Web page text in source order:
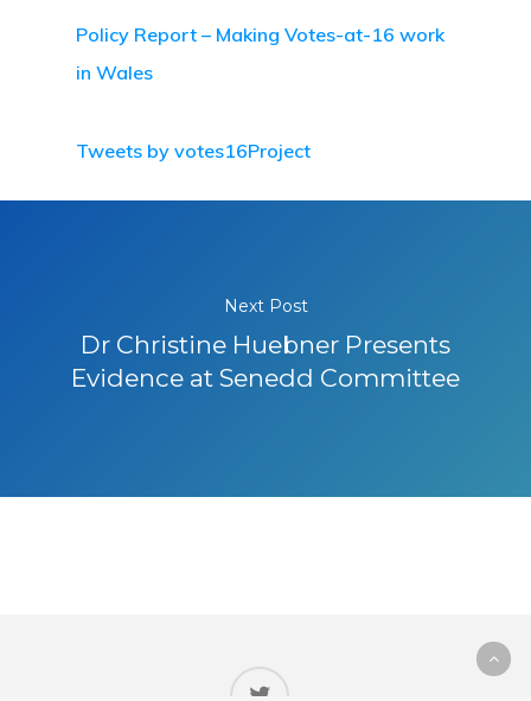
Policy Report – Making Votes-at-16 work
in Wales
Tweets by votes16Project
Next Post
Dr Christine Huebner Presents
Evidence at Senedd Committee